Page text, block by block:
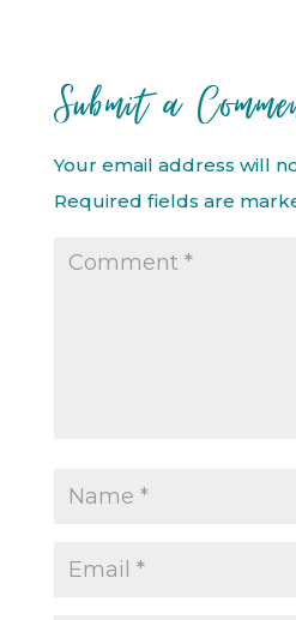
Submit a
Your email address will
Required fields are